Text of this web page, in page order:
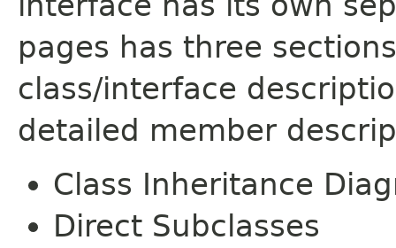
pages has three
class/interface
detailed member
Class Inheritance
Direct Subclasses